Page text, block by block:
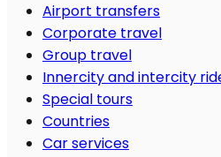
Airport transfers
Corporate travel
Group travel
Innercity and intercity
Special tours
Countries
Car services